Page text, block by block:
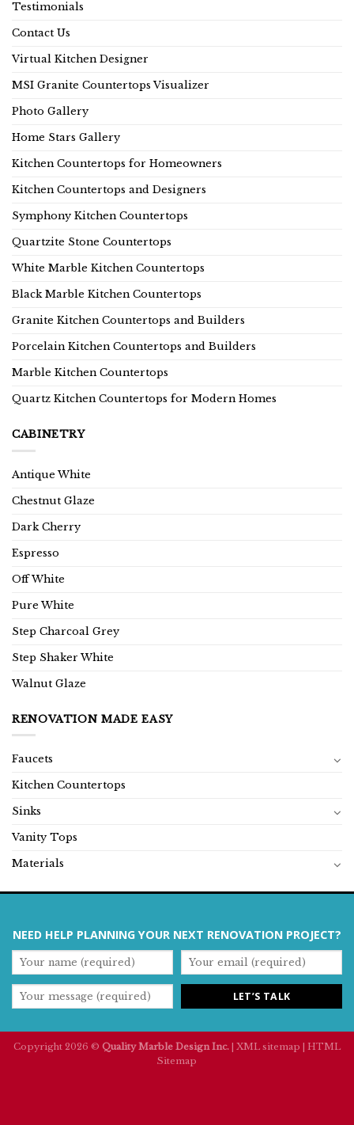
Testimonials
Contact Us
Virtual Kitchen Designer
MSI Granite Countertops Visualizer
Photo Gallery
Home Stars Gallery
Kitchen Countertops for Homeowners
Kitchen Countertops and Designers
Symphony Kitchen Countertops
Quartzite Stone Countertops
White Marble Kitchen Countertops
Black Marble Kitchen Countertops
Granite Kitchen Countertops and Builders
Porcelain Kitchen Countertops and Builders
Marble Kitchen Countertops
Quartz Kitchen Countertops for Modern Homes
CABINETRY
Antique White
Chestnut Glaze
Dark Cherry
Espresso
Off White
Pure White
Step Charcoal Grey
Step Shaker White
Walnut Glaze
RENOVATION MADE EASY
Faucets
Kitchen Countertops
Sinks
Vanity Tops
Materials
NEED HELP PLANNING YOUR NEXT RENOVATION PROJECT?
Copyright 2026 © Quality Marble Design Inc. XML sitemap
HTML
Sitemap